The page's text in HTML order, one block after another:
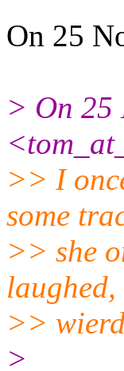
On 25
> On 25
>> I
some
>> she
laughed,
>>
>